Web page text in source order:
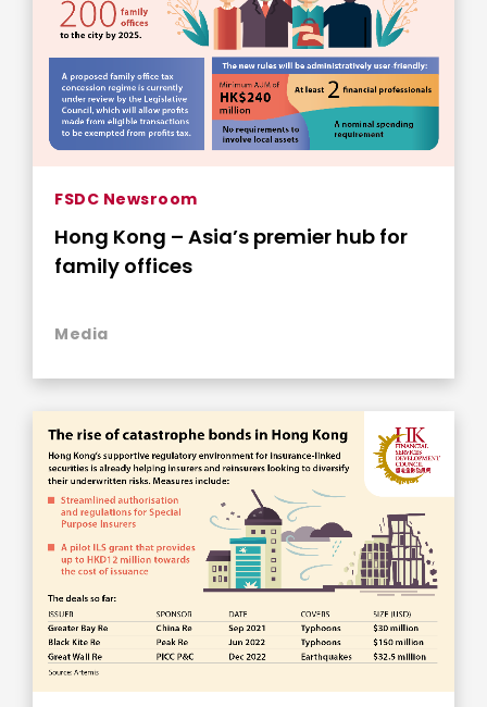
FSDC Newsroom
Hong Kong – Asia’s premier hub for
family offices
Media